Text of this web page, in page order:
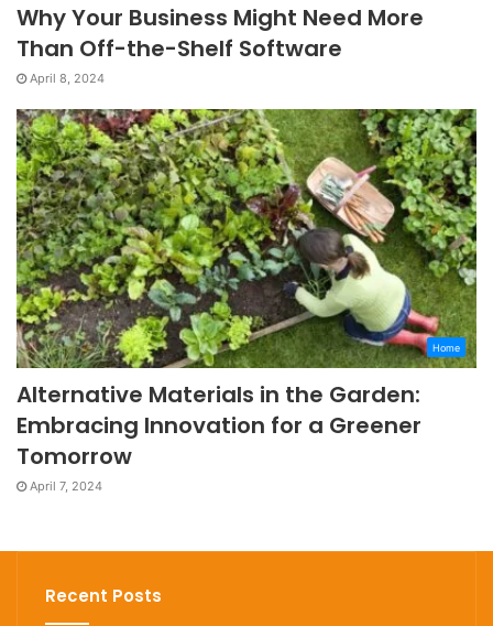
Why Your Business Might Need More
Than Off-the-Shelf Software
April 8, 2024
Home
Alternative Materials in the Garden:
Embracing Innovation for a Greener
Tomorrow
April 7, 2024
Recent Posts